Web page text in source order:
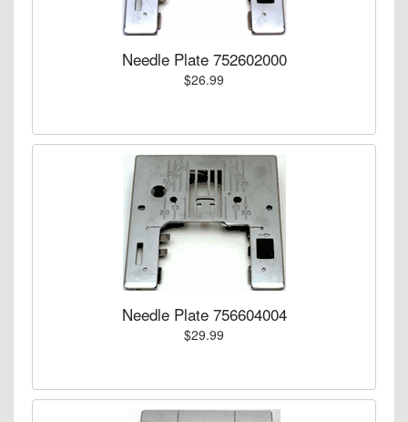
Needle Plate 752602000
$26.99
Needle Plate 756604004
$29.99